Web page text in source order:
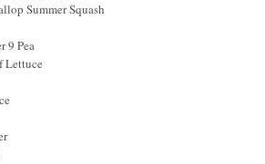
Summer Squash
9 Pea
Lettuce